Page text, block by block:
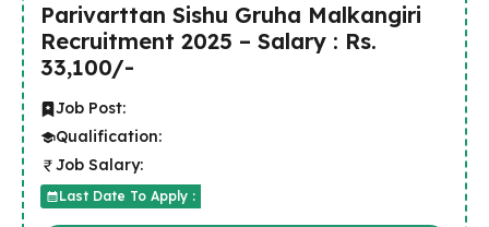
Parivarttan Sishu Gruha Malkangiri
Recruitment 2025 – Salary : Rs.
33,100/-
Job Post:
Qualification:
Job Salary:
Last Date To Apply :